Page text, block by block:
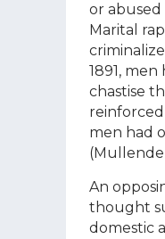
or
Marital
1891,
chastise
men had
An
thought
domestic